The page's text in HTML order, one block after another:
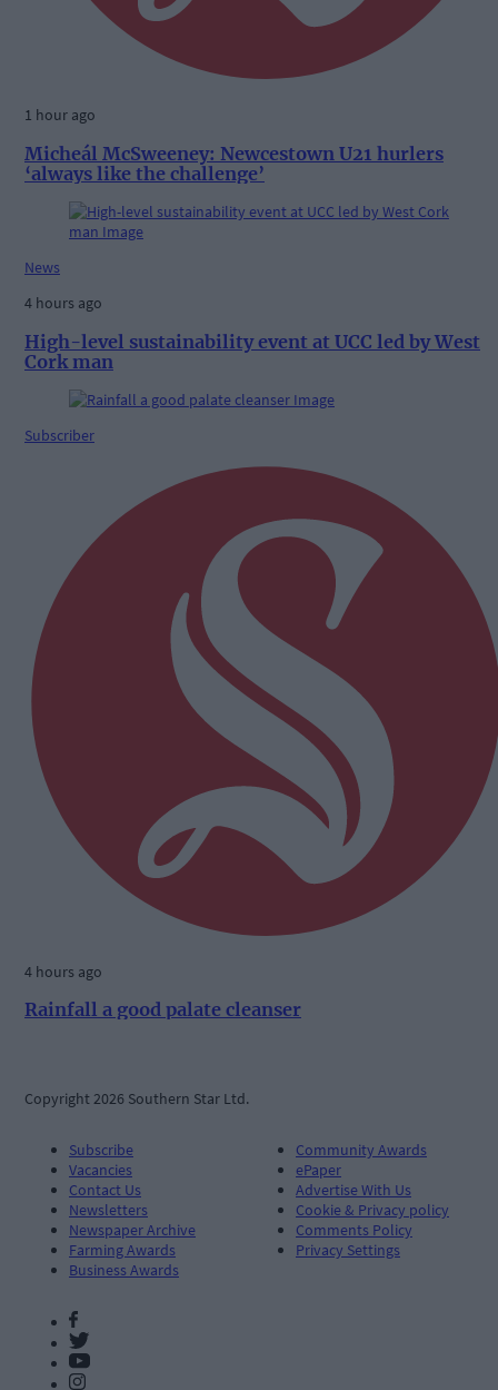
1 hour ago
Micheál McSweeney: Newcestown U21 hurlers
‘always like the challenge’
News
4 hours ago
High-level sustainability event at UCC led by West
Cork man
Subscriber
4 hours ago
Rainfall a good palate cleanser
Copyright 2026 Southern Star Ltd.
Subscribe
Vacancies
Contact Us
Newsletters
Newspaper Archive
Farming Awards
Business Awards
Community Awards
ePaper
Advertise With Us
Cookie & Privacy policy
Comments Policy
Privacy Settings